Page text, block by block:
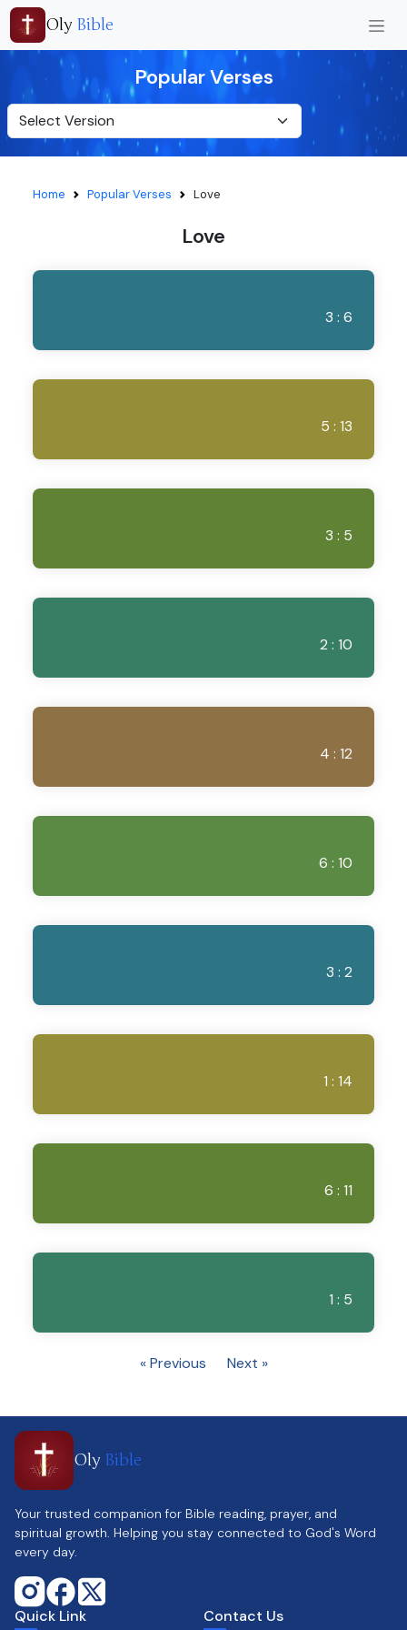
Oly Bible
Popular Verses
Home Popular Verses Love
Love
3 : 6
5 : 13
3 : 5
2 : 10
4 : 12
6 : 10
3 : 2
1 : 14
6 : 11
1 : 5
« Previous Next »
Oly Bible
Your trusted companion for Bible reading, prayer, and
spiritual growth. Helping you stay connected to God's Word
every day.
Quick Link Contact Us